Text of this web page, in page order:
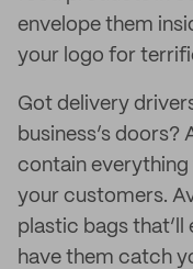
envelope them
your logo for
Got delivery
business’s doors?
contain everything
your customers.
plastic bags that’ll
have them catch